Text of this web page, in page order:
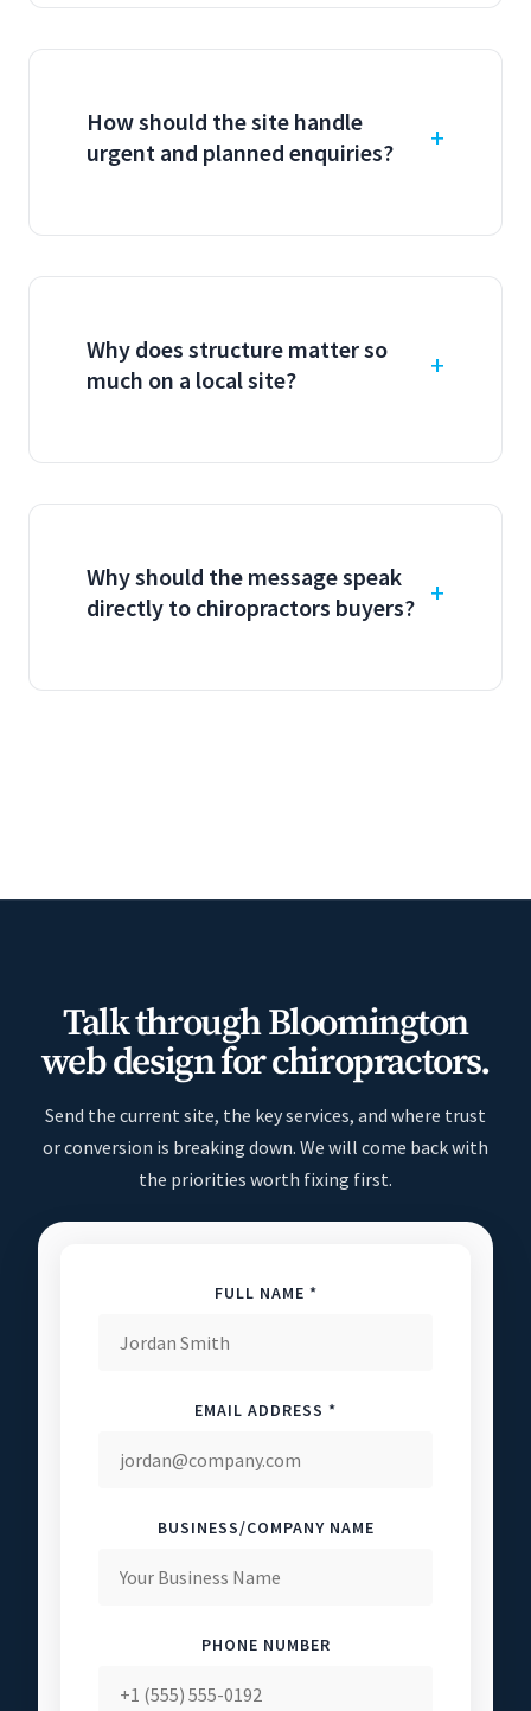
How should the site handle
urgent and planned enquiries?
Why does structure matter so
much on a local site?
Why should the message speak
directly to chiropractors buyers?
Talk through Bloomington
web design for chiropractors.
Send the current site, the key services, and where trust
or conversion is breaking down. We will come back with
the priorities worth fixing first.
FULL NAME *
EMAIL ADDRESS *
BUSINESS/COMPANY NAME
PHONE NUMBER